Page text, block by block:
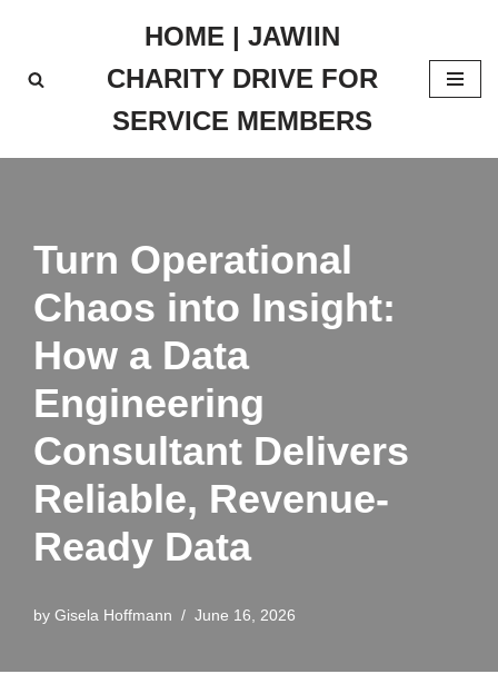
to
HOME | JAWIIN
CHARITY DRIVE FOR
SERVICE MEMBERS
Turn Operational
Chaos into Insight:
How a Data
Engineering
Consultant Delivers
Reliable, Revenue-
Ready Data
by Gisela Hoffmann June 16, 2026